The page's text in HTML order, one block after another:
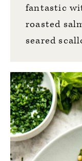
fantastic
roasted
seared